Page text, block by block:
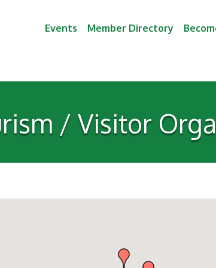
Events Member Directory
/ Visitor